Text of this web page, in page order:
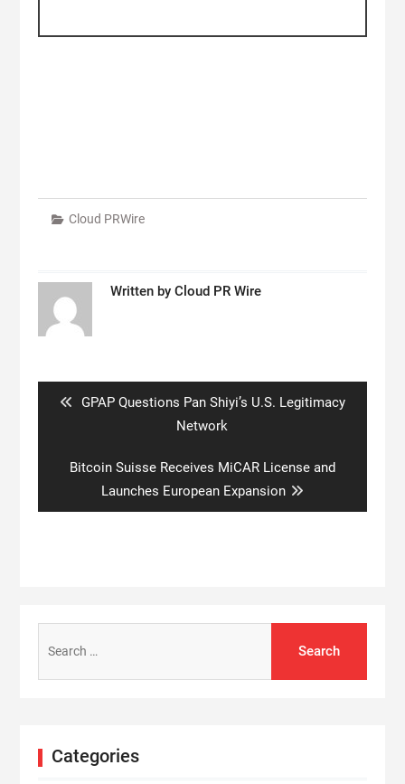
Cloud PRWire
Written by Cloud PR Wire
Previous
GPAP Questions Pan Shiyi’s U.S. Legitimacy
Network
Next
Bitcoin Suisse Receives MiCAR License and
Launches European Expansion
for:
Categories